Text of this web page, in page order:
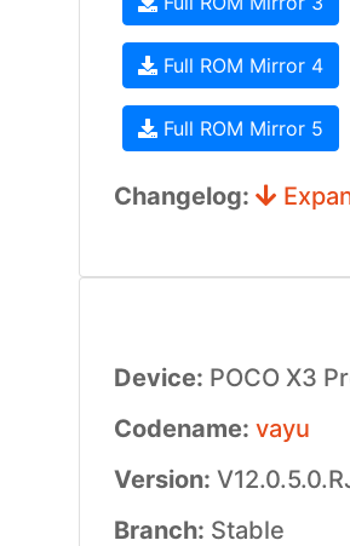
Full ROM Mirror 4
Full ROM Mirror 5
Changelog:
Device: POCO X3
Codename: vayu
Version:
Branch: Stable